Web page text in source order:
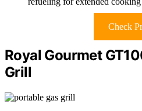
Check
Royal Gourmet
Grill